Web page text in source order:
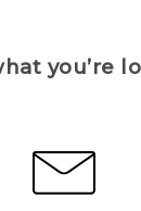
you’re